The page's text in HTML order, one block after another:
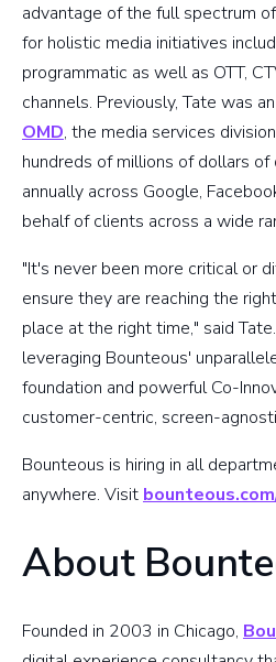
advantage of the full spectrum
for holistic media initiatives
programmatic as well as OTT,
channels. Previously, Tate was
OMD, the media services
hundreds of millions of dollars
annually across Google,
behalf of clients across a wide
"It's never been more critical or
ensure they are reaching the
place at the right time," said
leveraging Bounteous'
foundation and powerful Co-
customer-centric, screen-
Bounteous is hiring in all
anywhere. Visit
About
Founded in 2003 in Chicago,